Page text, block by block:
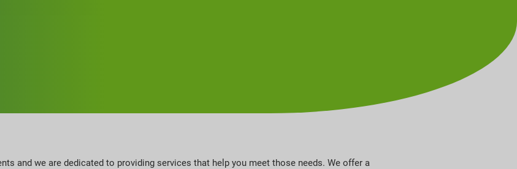
and we are dedicated to providing services that help you meet those needs. We offer a